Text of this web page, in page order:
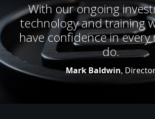
With our ongoing
technology and training
have confidence in every
do.
Mark Baldwin,